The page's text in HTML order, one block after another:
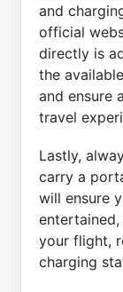
and
official
directly is
the
and ensure
travel
Lastly,
carry a
will ensure
your flight,
charging